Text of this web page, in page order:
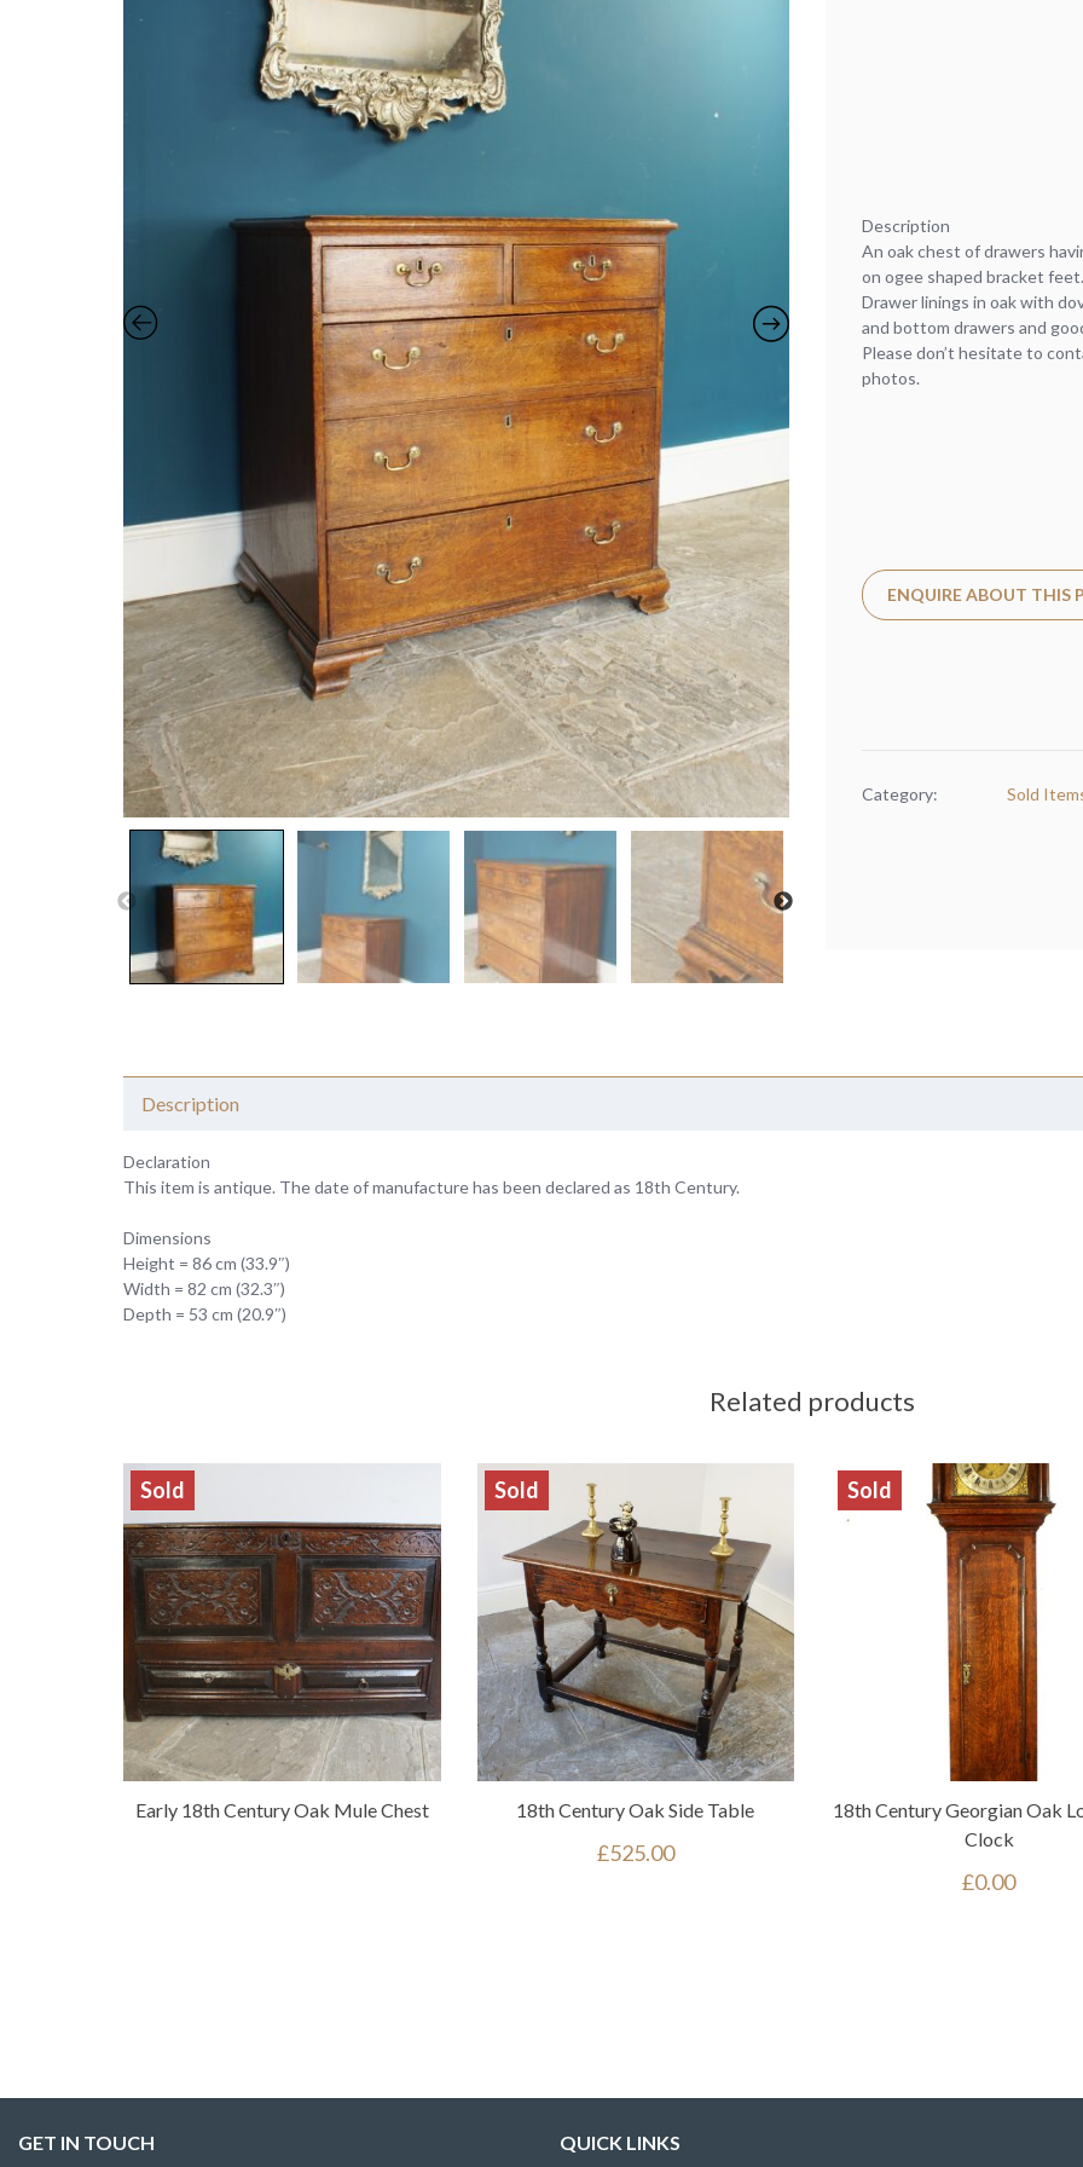
Description
An oak chest of drawers
on ogee shaped bracket
Drawer linings in oak with
and bottom drawers and
Please don’t hesitate to
photos.
ENQUIRE ABOUT THIS
Category: Sold
Description
Declaration
This item is antique. The date of manufacture has been declared as 18th Century.
Dimensions
Height = 86 cm (33.9″)
Width = 82 cm (32.3″)
Depth = 53 cm (20.9″)
Related products
Sold
Early 18th Century Oak Mule Chest
Sold
18th Century Oak Side Table
£525.00
Sold
18th Century Georgian Oak
Clock
£0.00
GET IN TOUCH QUICK LINKS